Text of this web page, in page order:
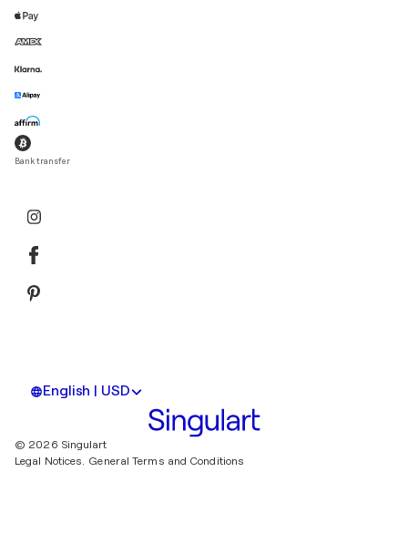
Bank transfer
English | USD
© 2026 Singulart
Legal Notices. General Terms and Conditions